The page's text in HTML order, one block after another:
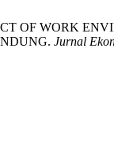
OF WORK
Jurnal